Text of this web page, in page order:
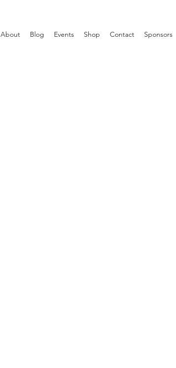
About Blog Events Shop Contact Sponsors